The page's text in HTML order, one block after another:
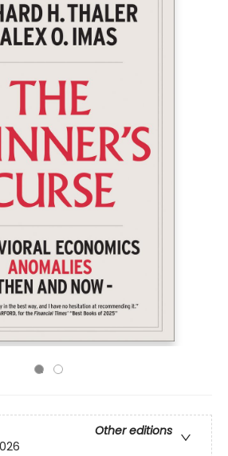
Other editions